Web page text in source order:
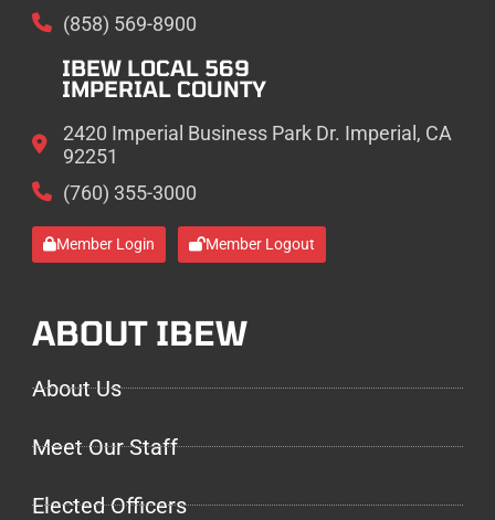
(858) 569-8900
IBEW LOCAL 569
IMPERIAL COUNTY
2420 Imperial Business Park Dr. Imperial, CA
92251
(760) 355-3000
Member Login Member Logout
ABOUT IBEW
About Us
Meet Our Staff
Elected Officers